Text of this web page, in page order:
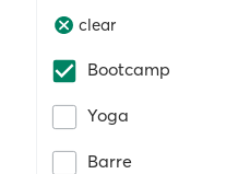
clear
Bootcamp
Yoga
Barre